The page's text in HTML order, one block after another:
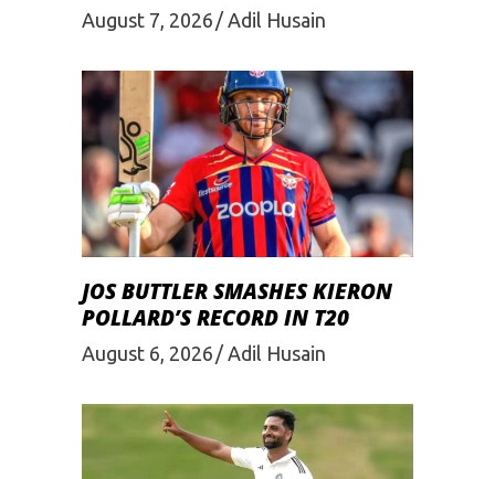
August 7, 2026 Adil Husain
JOS BUTTLER SMASHES KIERON
POLLARD’S RECORD IN T20
August 6, 2026 Adil Husain